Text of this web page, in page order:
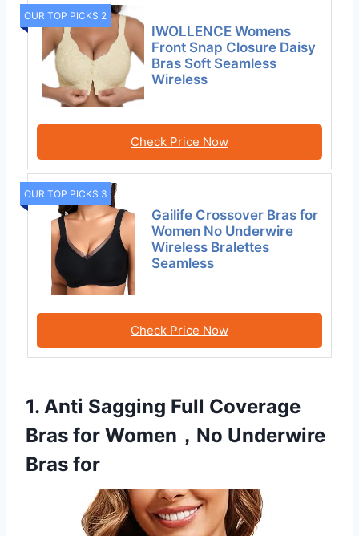
OUR TOP PICKS 2
IWOLLENCE Womens
Front Snap Closure Daisy
Bras Soft Seamless
Wireless
Check Price Now
OUR TOP PICKS 3
Gailife Crossover Bras for
Women No Underwire
Wireless Bralettes
Seamless
Check Price Now
1. Anti Sagging Full Coverage
Bras for Women，No Underwire
Bras for